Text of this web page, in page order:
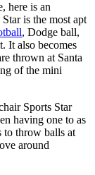
here is an
is the most apt
, Dodge ball,
It also becomes
thrown at Santa
of the mini
Sports Star
having one to as
to throw balls at
around